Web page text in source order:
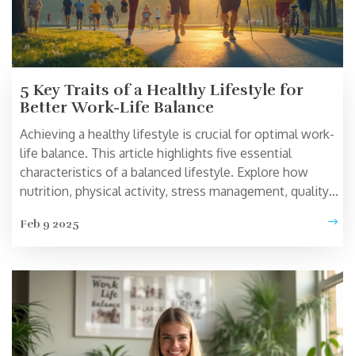
5 Key Traits of a Healthy Lifestyle for
Better Work-Life Balance
Achieving a healthy lifestyle is crucial for optimal work-
life balance. This article highlights five essential
characteristics of a balanced lifestyle. Explore how
nutrition, physical activity, stress management, quality
you. Learn practical tips and insights to help you
Feb 9 2025